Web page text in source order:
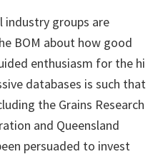
industry groups are
BOM about how good
enthusiasm for the hi
databases is such that
the Grains Research
and Queensland
persuaded to invest